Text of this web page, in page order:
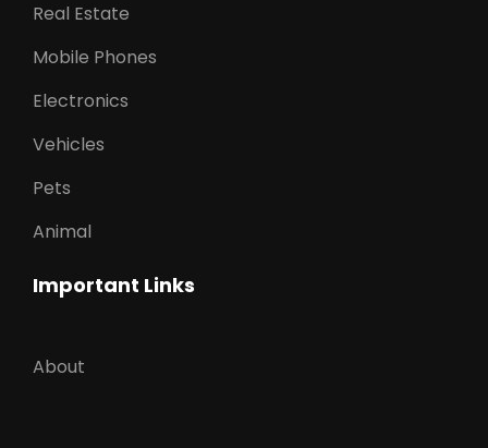
Real Estate
Mobile Phones
Electronics
Vehicles
Pets
Animal
Important Links
About